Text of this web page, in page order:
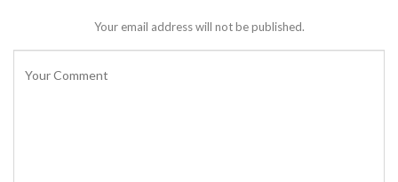
Your email address will not be published.